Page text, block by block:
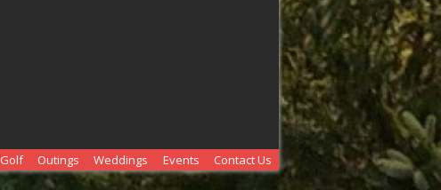
Golf Outings Weddings Events Contact Us